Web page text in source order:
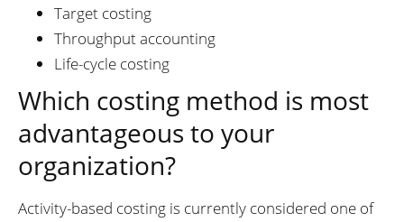
Target costing
Throughput accounting
Life-cycle costing
Which costing method is most
advantageous to your
organization?
Activity-based costing is currently considered one of